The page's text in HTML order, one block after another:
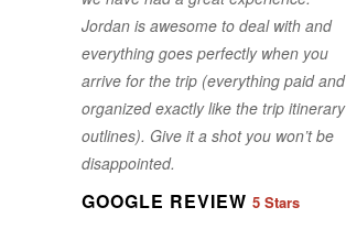
Jordan is awesome to deal with and
everything goes perfectly when you
arrive for the trip (everything paid and
organized exactly like the trip itinerary
outlines). Give it a shot you won’t be
disappointed.
GOOGLE REVIEW 5 Stars
GOOGLE REVIEW 5 Stars
GOOGLE REVIEW